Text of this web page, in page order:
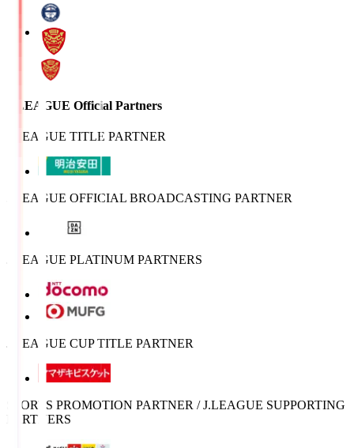
J.LEAGUE Official Partners
J.LEAGUE TITLE PARTNER
J.LEAGUE OFFICIAL BROADCASTING PARTNER
J.LEAGUE PLATINUM PARTNERS
J.LEAGUE CUP TITLE PARTNER
SPORTS PROMOTION PARTNER / J.LEAGUE SUPPORTING
PARTNERS